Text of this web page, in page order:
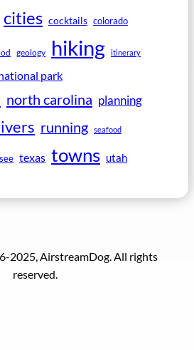
cities cocktails colorado
geology hiking itinerary
park
north carolina planning
running seafood
texas towns utah
2025, AirstreamDog. All rights
reserved.